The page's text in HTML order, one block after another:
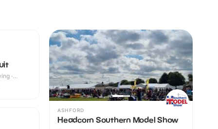
·
ASHFORD
Headcorn Southern Model Show